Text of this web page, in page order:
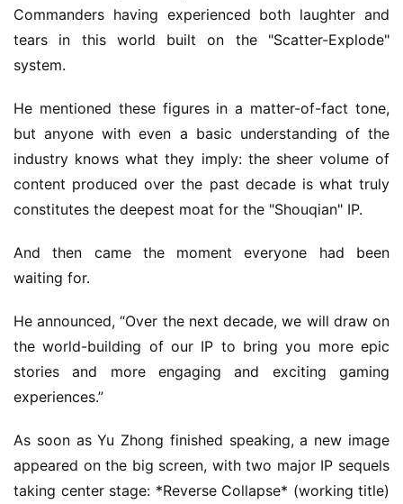
Commanders having experienced both laughter and
tears in this world built on the "Scatter-Explode"
system.
He mentioned these figures in a matter-of-fact tone,
but anyone with even a basic understanding of the
industry knows what they imply: the sheer volume of
content produced over the past decade is what truly
constitutes the deepest moat for the "Shouqian" IP.
And then came the moment everyone had been
waiting for.
He announced, “Over the next decade, we will draw on
the world-building of our IP to bring you more epic
stories and more engaging and exciting gaming
experiences.”
As soon as Yu Zhong finished speaking, a new image
appeared on the big screen, with two major IP sequels
taking center stage: *Reverse Collapse* (working title)